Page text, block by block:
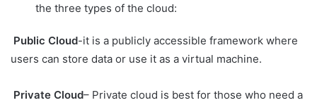
the three types of the cloud:
Public Cloud-it is a publicly accessible framework where
users can store data or use it as a virtual machine.
Private Cloud– Private cloud is best for those who need a